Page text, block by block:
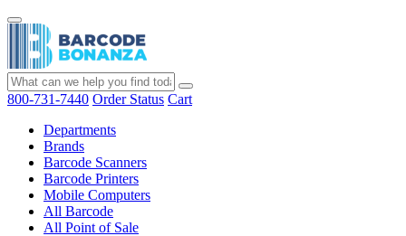
800-731-7440 Order Status Cart
Departments
Brands
Barcode Scanners
Barcode Printers
Mobile Computers
All Barcode
All Point of Sale